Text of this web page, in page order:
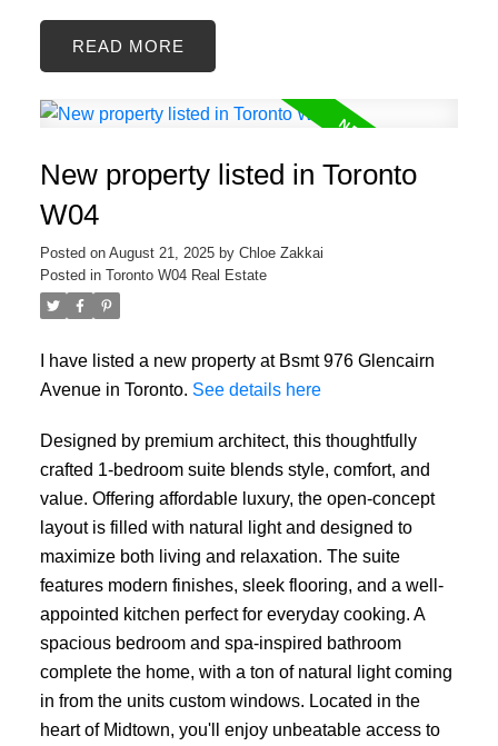
READ
New property listed in Toronto
W04
Posted on August 21, 2025 by Chloe Zakkai
Posted in Toronto W04 Real Estate
I have listed a new property at Bsmt 976 Glencairn
Avenue in Toronto. See details here
Designed by premium architect, this thoughtfully
crafted 1-bedroom suite blends style, comfort, and
value. Offering affordable luxury, the open-concept
layout is filled with natural light and designed to
maximize both living and relaxation. The suite
features modern finishes, sleek flooring, and a well-
appointed kitchen perfect for everyday cooking. A
spacious bedroom and spa-inspired bathroom
complete the home, with a ton of natural light coming
in from the units custom windows. Located in the
heart of Midtown, you'll enjoy unbeatable access to